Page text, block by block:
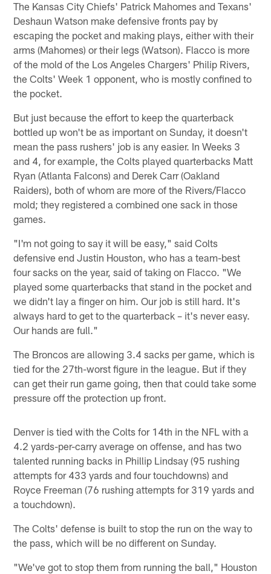
The Kansas City Chiefs' Patrick Mahomes and Texans'
Deshaun Watson make defensive fronts pay by
escaping the pocket and making plays, either with their
arms (Mahomes) or their legs (Watson). Flacco is more
of the mold of the Los Angeles Chargers' Philip Rivers,
the Colts' Week 1 opponent, who is mostly confined to
the pocket.
But just because the effort to keep the quarterback
bottled up won't be as important on Sunday, it doesn't
mean the pass rushers' job is any easier. In Weeks 3
and 4, for example, the Colts played quarterbacks Matt
Ryan (Atlanta Falcons) and Derek Carr (Oakland
Raiders), both of whom are more of the Rivers/Flacco
mold; they registered a combined one sack in those
games.
"I'm not going to say it will be easy," said Colts
defensive end Justin Houston, who has a team-best
four sacks on the year, said of taking on Flacco. "We
played some quarterbacks that stand in the pocket and
we didn't lay a finger on him. Our job is still hard. It's
always hard to get to the quarterback – it's never easy.
Our hands are full."
The Broncos are allowing 3.4 sacks per game, which is
tied for the 27th-worst figure in the league. But if they
can get their run game going, then that could take some
pressure off the protection up front.
Denver is tied with the Colts for 14th in the NFL with a
4.2 yards-per-carry average on offense, and has two
talented running backs in Phillip Lindsay (95 rushing
attempts for 433 yards and four touchdowns) and
Royce Freeman (76 rushing attempts for 319 yards and
a touchdown).
The Colts' defense is built to stop the run on the way to
the pass, which will be no different on Sunday.
"We've got to stop them from running the ball," Houston